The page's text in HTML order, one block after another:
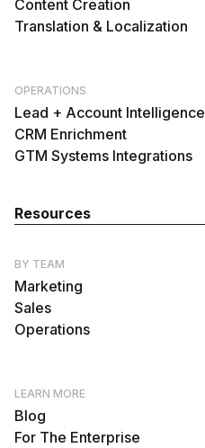
Content Creation
Translation & Localization
OPERATIONS
Lead + Account Intelligence
CRM Enrichment
GTM Systems Integrations
Resources
BY TEAM
Marketing
Sales
Operations
LEARN MORE
Blog
For The Enterprise